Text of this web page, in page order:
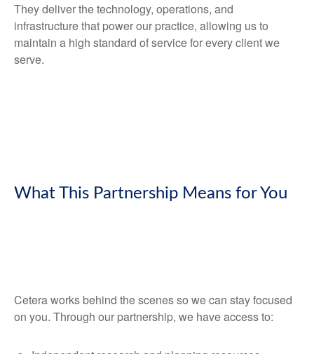
They deliver the technology, operations, and
infrastructure that power our practice, allowing us to
maintain a high standard of service for every client we
serve.
What This Partnership Means for You
Cetera works behind the scenes so we can stay focused
on you. Through our partnership, we have access to: